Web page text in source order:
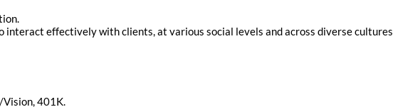
effectively with clients, at various social levels and across diverse cultures.
401K.